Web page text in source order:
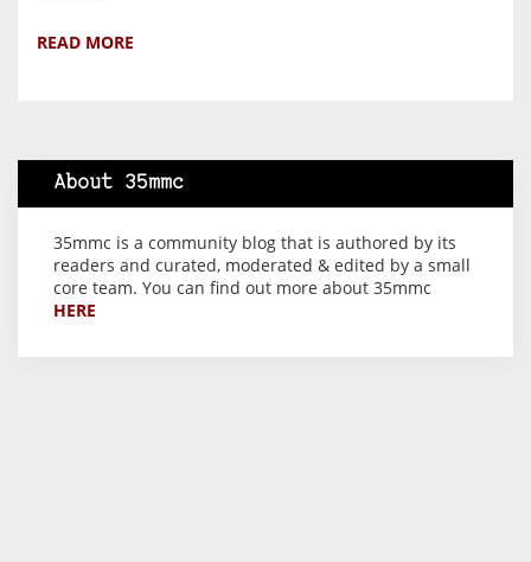
READ MORE
About 35mmc
35mmc is a community blog that is authored by its
readers and curated, moderated & edited by a small
core team. You can find out more about 35mmc
HERE